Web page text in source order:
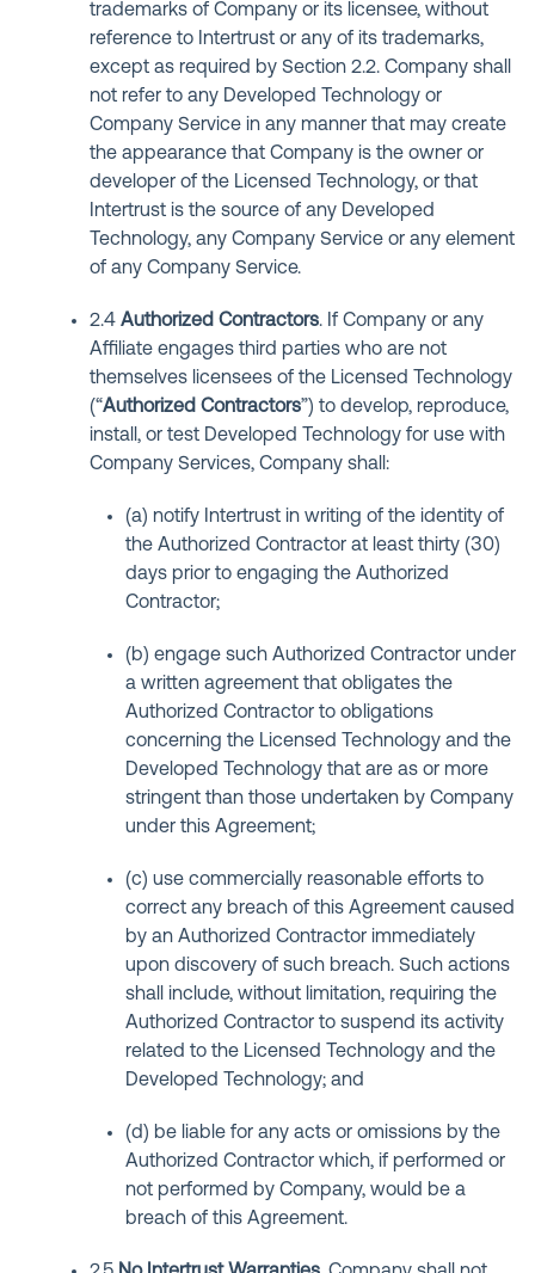
trademarks of Company or its licensee, without
reference to Intertrust or any of its trademarks,
except as required by Section 2.2. Company shall
not refer to any Developed Technology or
Company Service in any manner that may create
the appearance that Company is the owner or
developer of the Licensed Technology, or that
Intertrust is the source of any Developed
Technology, any Company Service or any element
of any Company Service.
2.4 Authorized Contractors. If Company or any
Affiliate engages third parties who are not
themselves licensees of the Licensed Technology
(“Authorized Contractors”) to develop, reproduce,
install, or test Developed Technology for use with
Company Services, Company shall:
(a) notify Intertrust in writing of the identity of
the Authorized Contractor at least thirty (30)
days prior to engaging the Authorized
Contractor;
(b) engage such Authorized Contractor under
a written agreement that obligates the
Authorized Contractor to obligations
concerning the Licensed Technology and the
Developed Technology that are as or more
stringent than those undertaken by Company
under this Agreement;
(c) use commercially reasonable efforts to
correct any breach of this Agreement caused
by an Authorized Contractor immediately
upon discovery of such breach. Such actions
shall include, without limitation, requiring the
Authorized Contractor to suspend its activity
related to the Licensed Technology and the
Developed Technology; and
(d) be liable for any acts or omissions by the
Authorized Contractor which, if performed or
not performed by Company, would be a
breach of this Agreement.